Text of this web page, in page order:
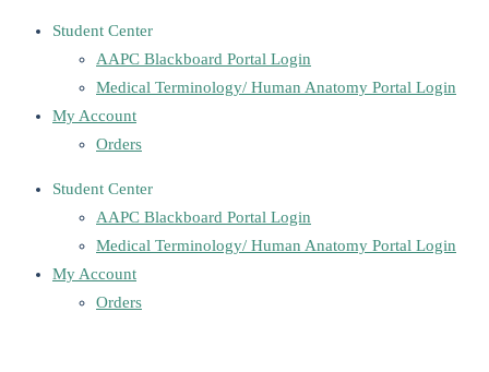
Student Center
AAPC Blackboard Portal Login
Medical Terminology/ Human Anatomy Portal Login
My Account
Orders
Student Center
AAPC Blackboard Portal Login
Medical Terminology/ Human Anatomy Portal Login
My Account
Orders